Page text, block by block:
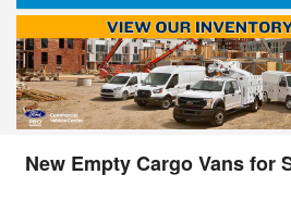
New Empty Cargo Vans for